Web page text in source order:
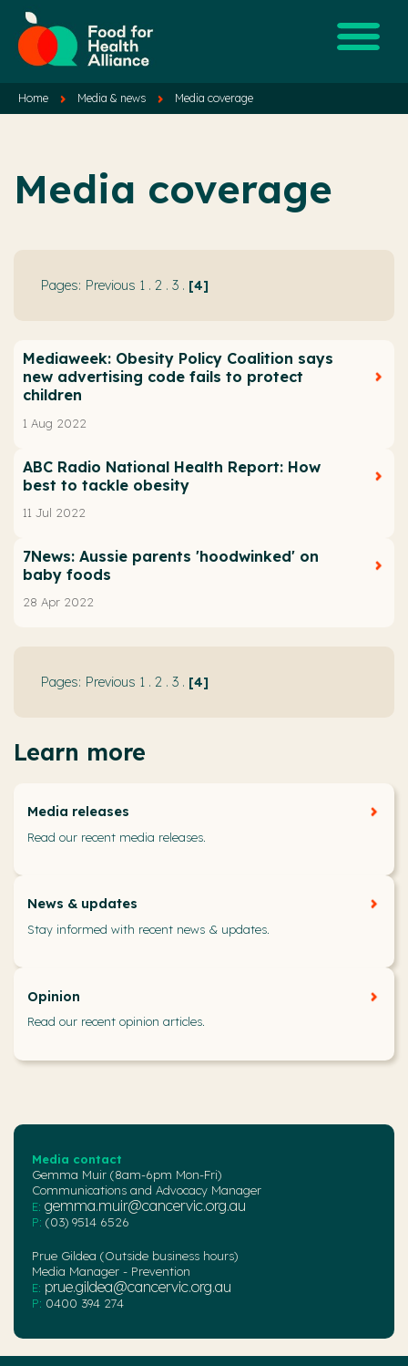
Home Media & news Media coverage
Media coverage
Previous 1 . 2 . 3 . 4
Mediaweek: Obesity Policy Coalition says
new advertising code fails to protect
children
1 Aug 2022
ABC Radio National Health Report: How
best to tackle obesity
11 Jul 2022
7News: Aussie parents 'hoodwinked' on
baby foods
28 Apr 2022
Previous 1 . 2 . 3 . 4
Learn more
Media releases
Read our recent media releases.
News & updates
Stay informed with recent news & updates.
Opinion
Read our recent opinion articles.
Media contact
Gemma Muir (8am-6pm Mon-Fri)
Communications and Advocacy Manager
E: gemma.muir@cancervic.org.au
P: (03) 9514 6526
Prue Gildea (Outside business hours)
Media Manager - Prevention
E: prue.gildea@cancervic.org.au
P: 0400 394 274